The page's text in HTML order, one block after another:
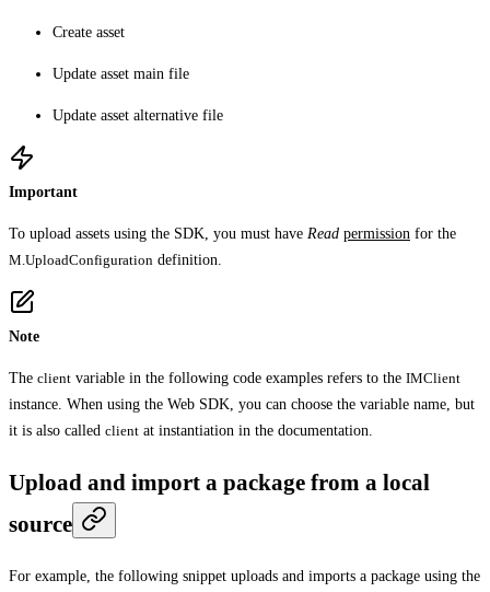
Create asset
Update asset main file
Update asset alternative file
Important
To upload assets using the SDK, you must have Read permission for the
M.UploadConfiguration definition.
Note
The client variable in the following code examples refers to the IMClient
instance. When using the Web SDK, you can choose the variable name, but
it is also called client at instantiation in the documentation.
Upload and import a package from a local
source
For example, the following snippet uploads and imports a package using the